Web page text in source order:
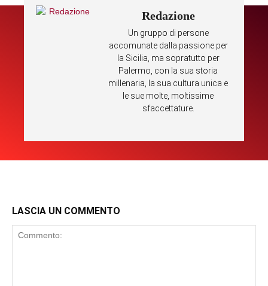
Redazione
Un gruppo di persone
accomunate dalla passione per
la Sicilia, ma sopratutto per
Palermo, con la sua storia
millenaria, la sua cultura unica e
le sue molte, moltissime
sfaccettature.
LASCIA UN COMMENTO